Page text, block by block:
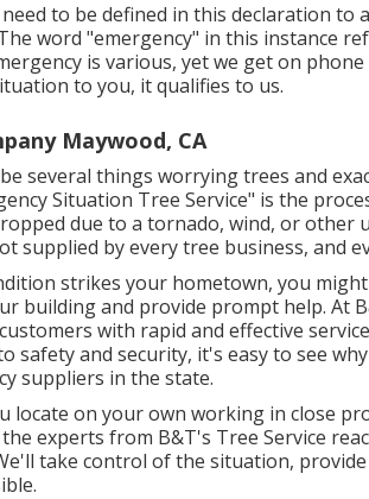
to be defined in this declaration to
word "emergency" in this instance
is various, yet we get on
to you, it qualifies to us.
Maywood, CA
several things worrying trees and
Situation Tree Service" is the
due to a tornado, wind, or other
supplied by every tree business, and
strikes your hometown, you
building and provide prompt help. At
with rapid and effective
safety and security, it's easy to see
suppliers in the state.
locate on your own working in close
experts from B&T's Tree Service
take control of the situation,